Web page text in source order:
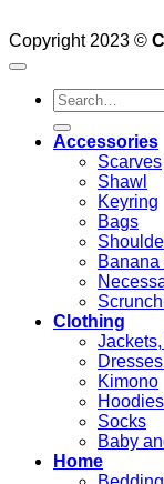
Copyright 2023 ©
Search
for:
Accessories
Scarves
Shawl
Keyring
Bags
Banana
Clothing
Kimono
Socks
Baby
Home